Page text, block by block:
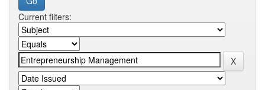
Current filters: